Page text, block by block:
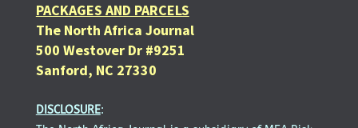
PACKAGES AND PARCELS
The North Africa Journal
500 Westover Dr #9251
Sanford, NC 27330
DISCLOSURE: